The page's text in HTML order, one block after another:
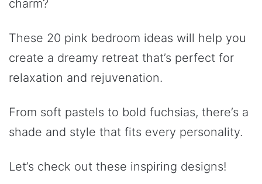
charm?
These 20 pink bedroom ideas will help you
create a dreamy retreat that’s perfect for
relaxation and rejuvenation.
From soft pastels to bold fuchsias, there’s a
shade and style that fits every personality.
Let’s check out these inspiring designs!